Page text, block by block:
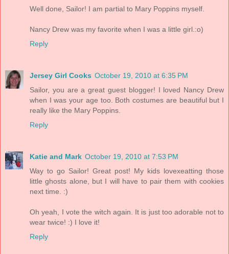
Well done, Sailor! I am partial to Mary Poppins myself.
Nancy Drew was my favorite when I was a little girl.:o)
Reply
Jersey Girl Cooks October 19, 2010 at 6:35 PM
Sailor, you are a great guest blogger! I loved Nancy Drew
when I was your age too. Both costumes are beautiful but I
really like the Mary Poppins.
Reply
Katie and Mark October 19, 2010 at 7:53 PM
Way to go Sailor! Great post! My kids lovexeatting those
little ghosts alone, but I will have to pair them with cookies
next time. :)
Oh yeah, I vote the witch again. It is just too adorable not to
wear twice! :) I love it!
Reply